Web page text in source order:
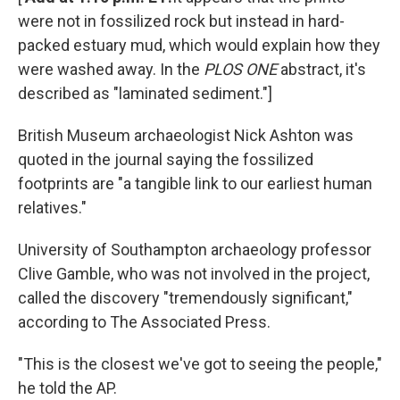
were not in fossilized rock but instead in hard-
packed estuary mud, which would explain how they
were washed away. In the PLOS ONEabstract, it's
described as "laminated sediment."]
British Museum archaeologist Nick Ashton was
quoted in the journal saying the fossilized
footprints are "a tangible link to our earliest human
relatives."
University of Southampton archaeology professor
Clive Gamble, who was not involved in the project,
called the discovery "tremendously significant,"
according to The Associated Press.
"This is the closest we've got to seeing the people,"
he told the AP.